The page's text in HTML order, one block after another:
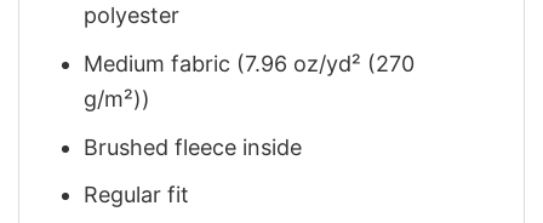
polyester
Medium fabric (7.96 oz/yd² (270
g/m²))
Brushed fleece inside
Regular fit